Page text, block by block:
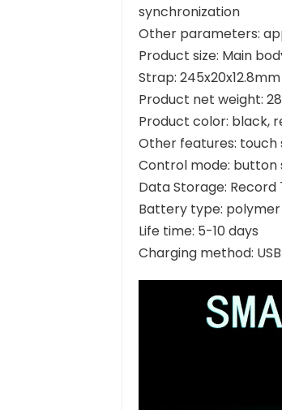
synchronization
Other parameters:
Product size: Main
Strap: 245x20x12.8mm
Product net weight:
Product color: black,
Other features: touch
Control mode: button
Data Storage:
Battery type:
Life time: 5-10 days
Charging method: